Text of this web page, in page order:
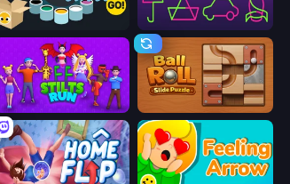
Factory Balls Go! Single Line: Drawing Puzzle
Stilts Run